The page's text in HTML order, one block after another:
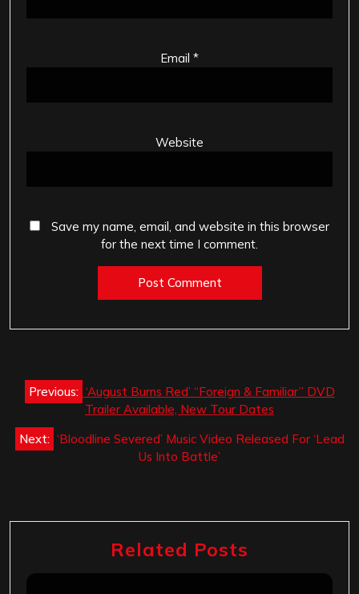
Email *
Website
Save my name, email, and website in this browser
for the next time I comment.
Post
navigation
Previous: ‘August Burns Red’ “Foreign & Familiar” DVD
Trailer Available, New Tour Dates
Next: ‘Bloodline Severed’ Music Video Released For ‘Lead
Us Into Battle’
Related Posts